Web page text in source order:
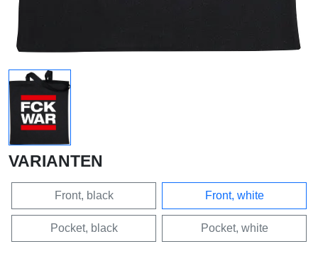
VARIANTEN
Front, black Front, white
Pocket, black Pocket, white